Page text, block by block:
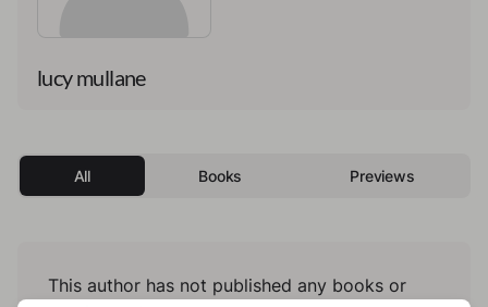
lucy mullane
All Books Previews
This author has not published any books or